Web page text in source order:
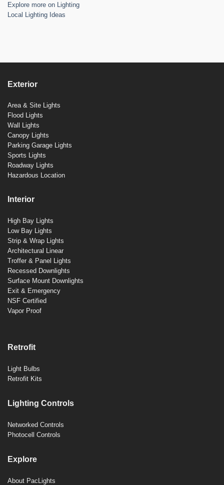
Explore more on Lighting
Local Lighting Ideas
Exterior
Area & Site Lights
Flood Lights
Wall Lights
Canopy Lights
Parking Garage Lights
Sports Lights
Roadway Lights
Hazardous Location
Interior
High Bay Lights
Low Bay Lights
Strip & Wrap Lights
Architectural Linear
Troffer & Panel Lights
Recessed Downlights
Surface Mount Downlights
Exit & Emergency
NSF Certified
Vapor Proof
Retrofit
Light Bulbs
Retrofit Kits
Lighting Controls
Networked Controls
Photocell Controls
Explore
About PacLights